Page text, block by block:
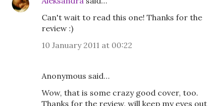
Can't wait to read this one! Thanks for the
review :)
10 January 2011 at 00:22
Anonymous said…
Wow, that is some crazy good cover, too.
Thanks for the review, will keep my eyes out